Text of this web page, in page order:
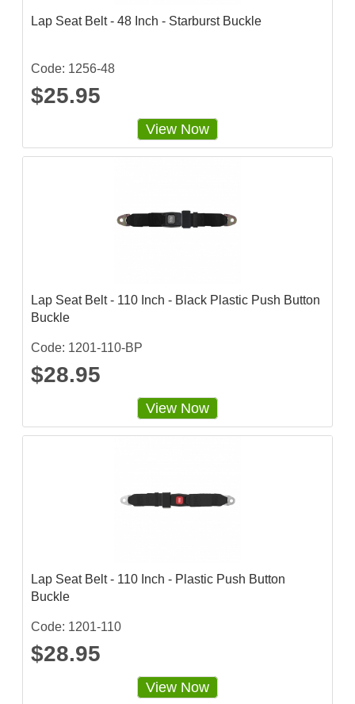
Lap Seat Belt - 48 Inch - Starburst Buckle
Code: 1256-48
$25.95
View Now
Lap Seat Belt - 110 Inch - Black Plastic Push Button
Buckle
Code: 1201-110-BP
$28.95
View Now
Lap Seat Belt - 110 Inch - Plastic Push Button
Buckle
Code: 1201-110
$28.95
View Now